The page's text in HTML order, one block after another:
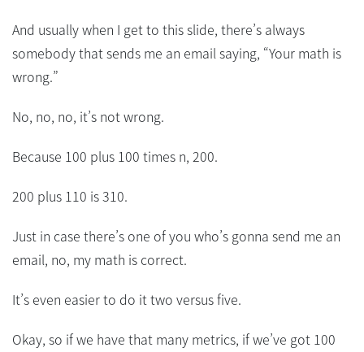
And usually when I get to this slide, there’s always
somebody that sends me an email saying, “Your math is
wrong.”
No, no, no, it’s not wrong.
Because 100 plus 100 times n, 200.
200 plus 110 is 310.
Just in case there’s one of you who’s gonna send me an
email, no, my math is correct.
It’s even easier to do it two versus five.
Okay, so if we have that many metrics, if we’ve got 100